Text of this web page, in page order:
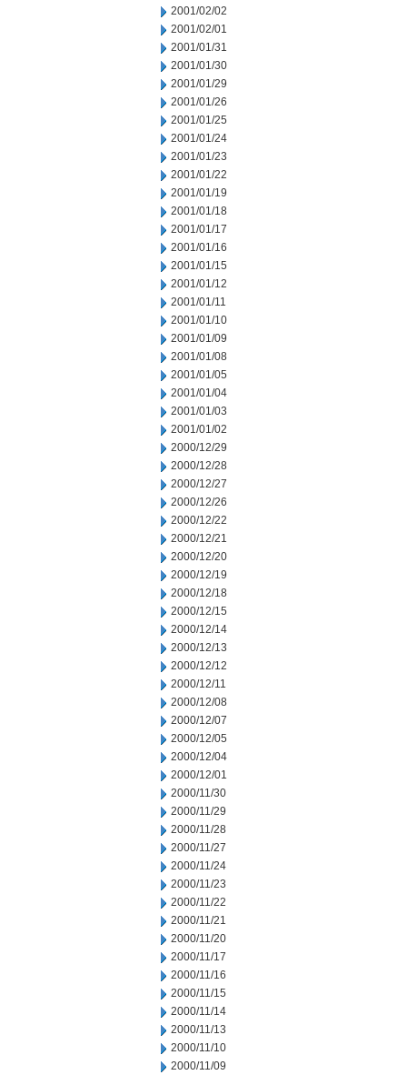
2001/02/02
2001/02/01
2001/01/31
2001/01/30
2001/01/29
2001/01/26
2001/01/25
2001/01/24
2001/01/23
2001/01/22
2001/01/19
2001/01/18
2001/01/17
2001/01/16
2001/01/15
2001/01/12
2001/01/11
2001/01/10
2001/01/09
2001/01/08
2001/01/05
2001/01/04
2001/01/03
2001/01/02
2000/12/29
2000/12/28
2000/12/27
2000/12/26
2000/12/22
2000/12/21
2000/12/20
2000/12/19
2000/12/18
2000/12/15
2000/12/14
2000/12/13
2000/12/12
2000/12/11
2000/12/08
2000/12/07
2000/12/05
2000/12/04
2000/12/01
2000/11/30
2000/11/29
2000/11/28
2000/11/27
2000/11/24
2000/11/23
2000/11/22
2000/11/21
2000/11/20
2000/11/17
2000/11/16
2000/11/15
2000/11/14
2000/11/13
2000/11/10
2000/11/09